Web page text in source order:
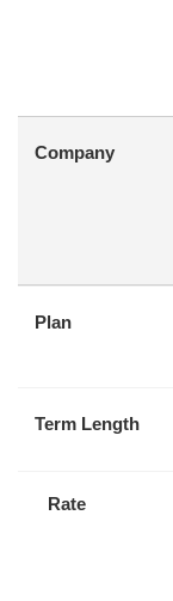
Company
Plan
Term Length
Rate